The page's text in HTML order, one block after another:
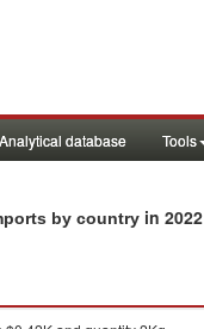
Analytical database Tools
by country in 2022